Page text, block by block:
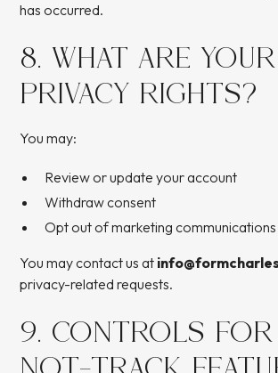
has occurred.
8. WHAT ARE YOUR
PRIVACY RIGHTS?
You may:
Review or update your account
Withdraw consent
Opt out of marketing communications
You may contact us at
privacy-related requests.
9. CONTROLS